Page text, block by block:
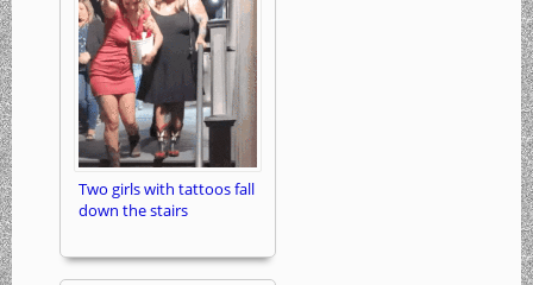
Two girls with tattoos fall
down the stairs